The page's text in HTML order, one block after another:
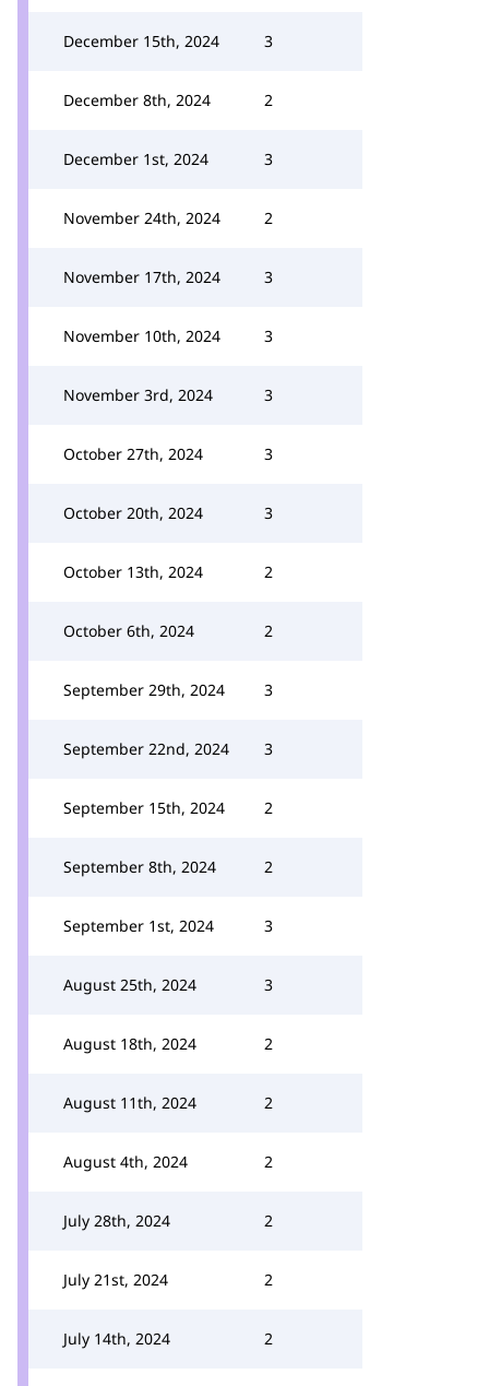
December 15th, 2024 3
December 8th, 2024 2
December 1st, 2024 3
November 24th, 2024 2
November 17th, 2024 3
November 10th, 2024 3
November 3rd, 2024 3
October 27th, 2024 3
October 20th, 2024 3
October 13th, 2024 2
October 6th, 2024 2
September 29th, 2024 3
September 22nd, 2024 3
September 15th, 2024 2
September 8th, 2024 2
September 1st, 2024 3
August 25th, 2024 3
August 18th, 2024 2
August 11th, 2024 2
August 4th, 2024 2
July 28th, 2024 2
July 21st, 2024 2
July 14th, 2024 2